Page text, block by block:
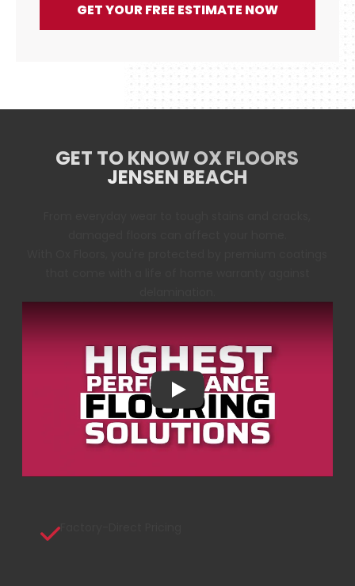
GET YOUR FREE ESTIMATE NOW
GET TO KNOW OX FLOORS
JENSEN BEACH
Play
Factory-Direct Pricing